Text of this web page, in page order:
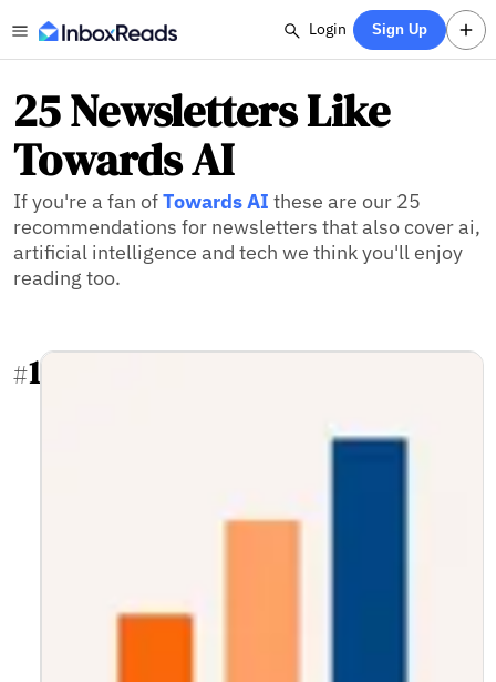
Login Sign Up
25 Newsletters Like
Towards AI
If you're a fan ofTowards AI these are our 25
recommendations for newsletters that also cover ai,
artificial intelligence and tech we think you'll enjoy
reading too.
#1